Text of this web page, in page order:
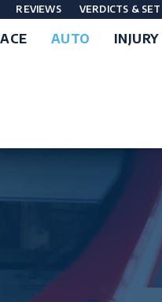
REVIEWS VERDICTS &
AUTO INJURY